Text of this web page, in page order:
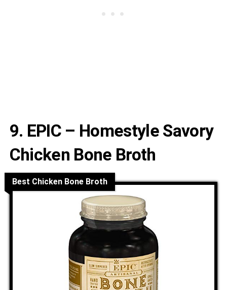
9. EPIC – Homestyle Savory
Chicken Bone Broth
Best Chicken Bone Broth